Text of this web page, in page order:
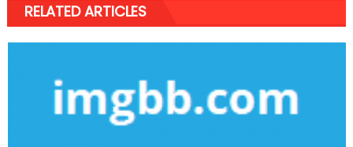
RELATED ARTICLES